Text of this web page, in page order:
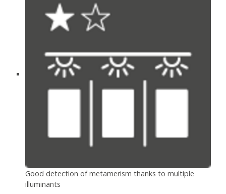
Good detection of metamerism thanks to multiple
illuminants